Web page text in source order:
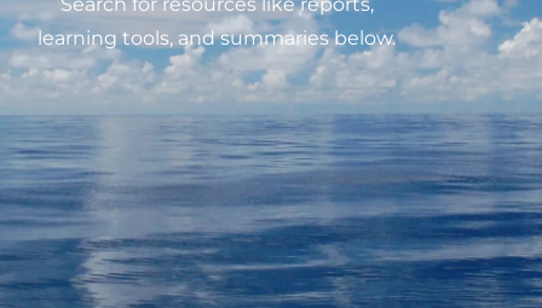
Search for resources like reports,
learning tools, and summaries below.